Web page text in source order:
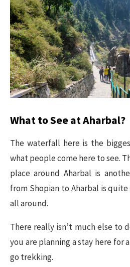
What to See at Aharbal?
The waterfall here is the
what people come here to see.
place around Aharbal is
from Shopian to Aharbal is
all around.
There really isn’t much else to
you are planning a stay here for
go trekking.